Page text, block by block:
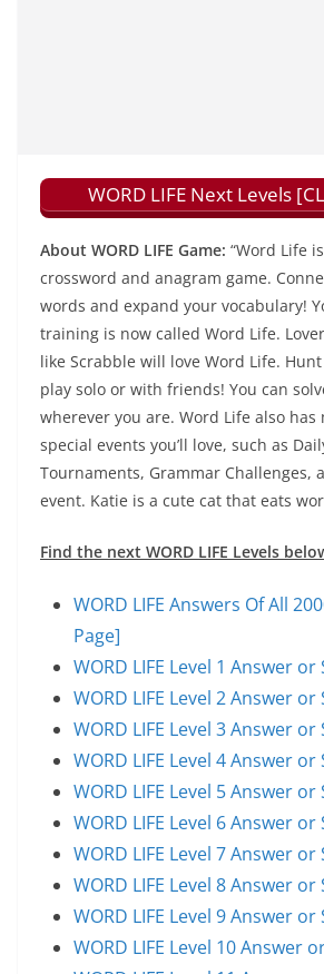
WORD LIFE Next Levels
About WORD LIFE Game: “Word Life
crossword and anagram game.
words and expand your vocabulary!
training is now called Word Life.
like Scrabble will love Word Life.
play solo or with friends! You can
wherever you are. Word Life also has
special events you’ll love, such as
Tournaments, Grammar Challenges,
event. Katie is a cute cat that eats
Find the next WORD LIFE Levels
WORD LIFE Answers Of All
Page]
WORD LIFE Level 1 Answer
WORD LIFE Level 2 Answer
WORD LIFE Level 3 Answer
WORD LIFE Level 4 Answer
WORD LIFE Level 5 Answer
WORD LIFE Level 6 Answer
WORD LIFE Level 7 Answer
WORD LIFE Level 8 Answer
WORD LIFE Level 9 Answer
WORD LIFE Level 10 Answer